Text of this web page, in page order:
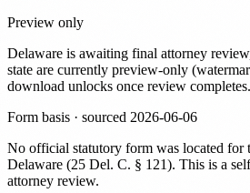
Preview only
Delaware is awaiting final attorney
state are currently preview-only
download unlocks once review completes.
Form basis · sourced 2026-06-06
No official statutory form was located for
Delaware (25 Del. C. § 121). This is a
attorney review.